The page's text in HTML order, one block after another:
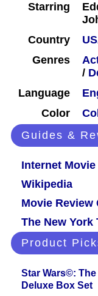
Starring
Country
Genres
/
Language
Color
Guides &
Internet Movie
Wikipedia
Movie Review
The New York
Product
Star Wars©:
Deluxe Box Set